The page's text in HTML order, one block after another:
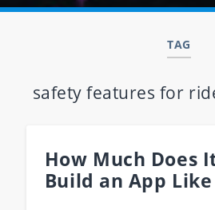
TAG
safety features for
How Much Does
Build an App